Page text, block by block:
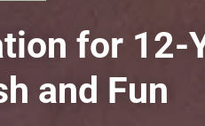
for 12-
and Fun